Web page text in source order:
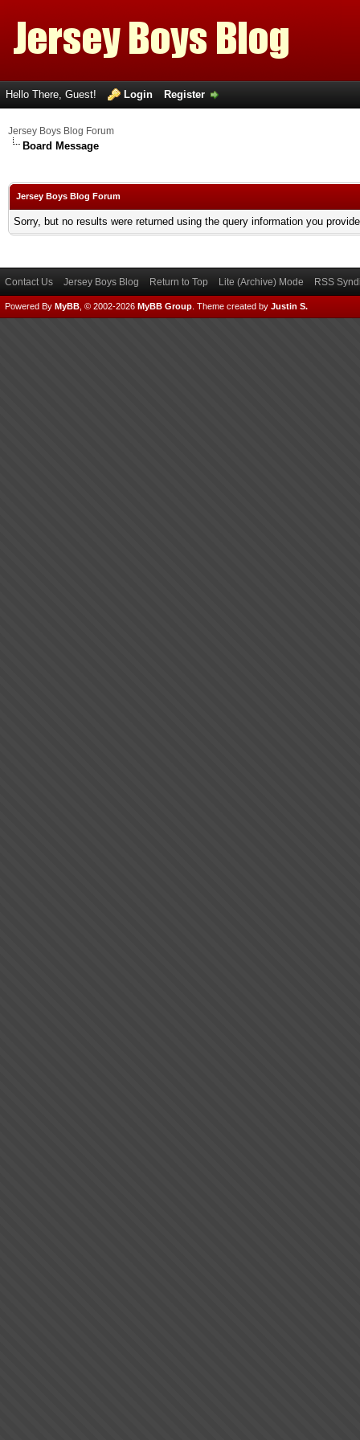
Hello There, Guest! Login Register
Jersey Boys Blog Forum
Board Message
Jersey Boys Blog Forum
Sorry, but no results were returned using the query information you
Contact Us Jersey Boys Blog Return to Top Lite (Archive) Mode RSS
Powered By MyBB , © 2002-2026 MyBB Group Theme created by Justin S.